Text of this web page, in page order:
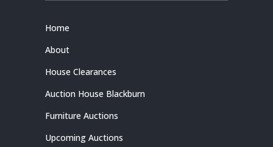
Home
About
House Clearances
Auction House Blackburn
Furniture Auctions
Upcoming Auctions